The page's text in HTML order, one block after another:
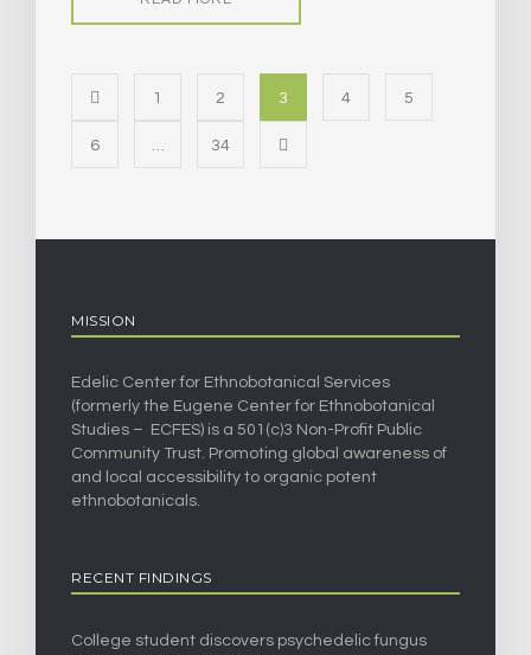
1 2 3 4 5
6 34
MISSION
Edelic Center for Ethnobotanical Services
(formerly the Eugene Center for Ethnobotanical
Studies – ECFES) is a 501(c)3 Non-Profit Public
Community Trust. Promoting global awareness of
and local accessibility to organic potent
ethnobotanicals.
RECENT FINDINGS
College student discovers psychedelic fungus